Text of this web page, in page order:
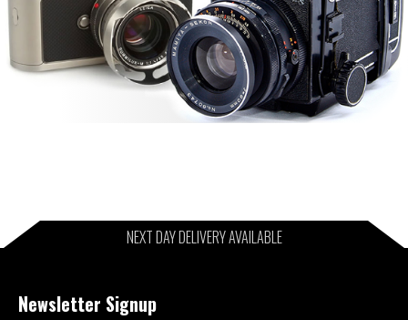
NEXT DAY DELIVERY AVAILABLE
Newsletter Signup